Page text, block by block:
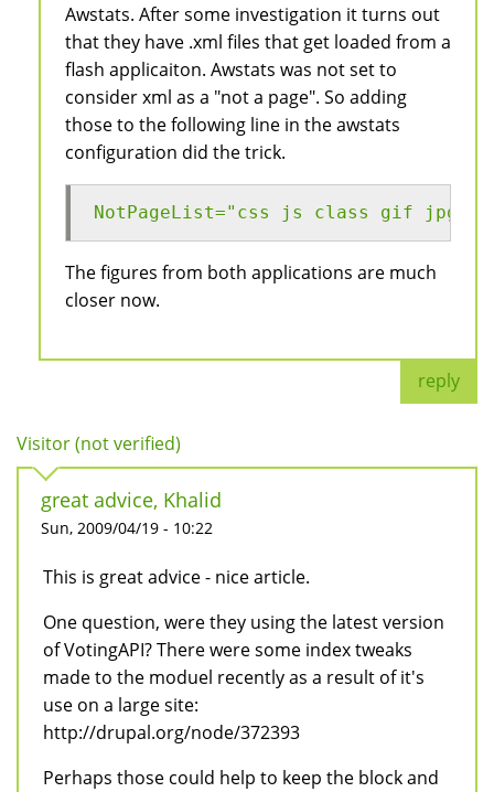
Awstats. After some investigation it turns out
that they have .xml files that get loaded from a
flash applicaiton. Awstats was not set to
consider xml as a "not a page". So adding
those to the following line in the awstats
configuration did the trick.
NotPageList="css js class gif jpg
The figures from both applications are much
closer now.
reply
Visitor (not verified)
great advice, Khalid
Sun, 2009/04/19 - 10:22
This is great advice - nice article.
One question, were they using the latest version
of VotingAPI? There were some index tweaks
made to the moduel recently as a result of it's
use on a large site:
http://drupal.org/node/372393
Perhaps those could help to keep the block and